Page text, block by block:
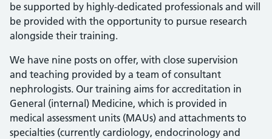
be supported by highly-dedicated professionals and will
be provided with the opportunity to pursue research
alongside their training.
We have nine posts on offer, with close supervision
and teaching provided by a team of consultant
nephrologists. Our training aims for accreditation in
General (internal) Medicine, which is provided in
medical assessment units (MAUs) and attachments to
specialties (currently cardiology, endocrinology and